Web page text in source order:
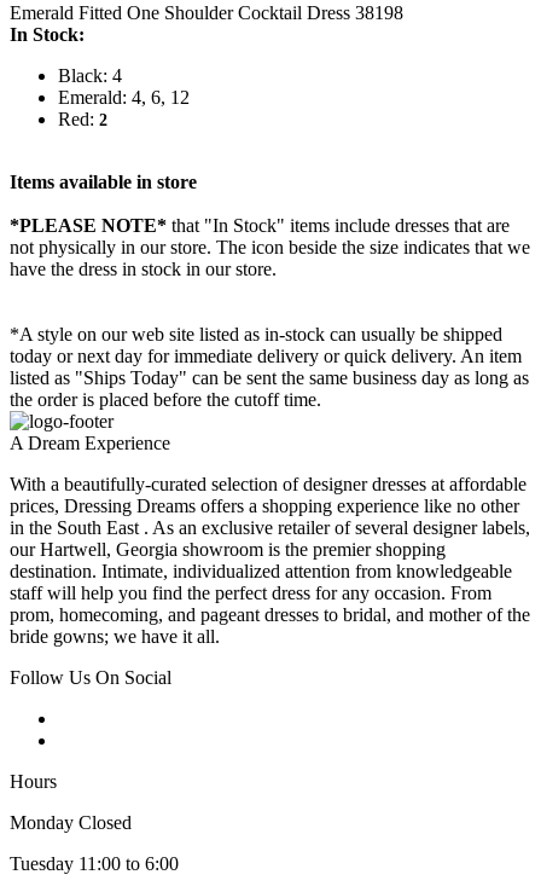
Emerald Fitted One Shoulder Cocktail Dress 38198
In Stock:
Black: 4
Emerald: 4, 6, 12
Red: 2
Items available in store
*PLEASE NOTE* that "In Stock" items include dresses that are
not physically in our store. The icon beside the size indicates that we
have the dress in stock in our store.
*A style on our web site listed as in-stock can usually be shipped
today or next day for immediate delivery or quick delivery. An item
listed as "Ships Today" can be sent the same business day as long as
the order is placed before the cutoff time.
A Dream Experience
With a beautifully-curated selection of designer dresses at affordable
prices, Dressing Dreams offers a shopping experience like no other
in the South East . As an exclusive retailer of several designer labels,
our Hartwell, Georgia showroom is the premier shopping
destination. Intimate, individualized attention from knowledgeable
staff will help you find the perfect dress for any occasion. From
prom, homecoming, and pageant dresses to bridal, and mother of the
bride gowns; we have it all.
Follow Us On Social
Hours
Monday Closed
Tuesday 11:00 to 6:00